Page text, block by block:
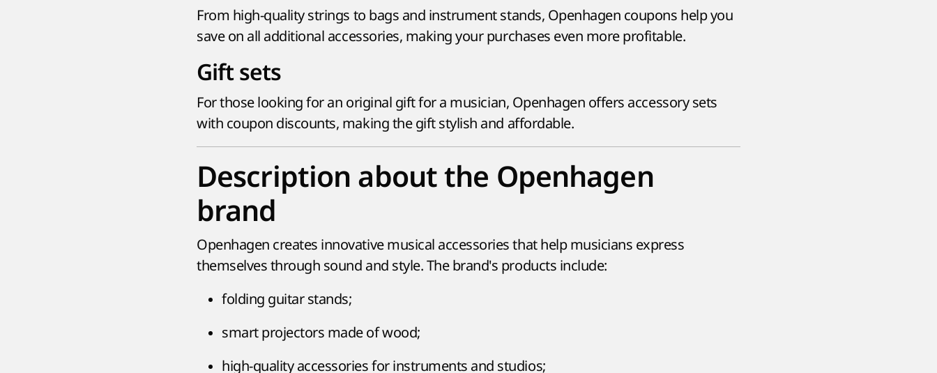
From high-quality strings to bags and instrument stands, Openhagen coupons help you
save on all additional accessories, making your purchases even more profitable.
Gift sets
For those looking for an original gift for a musician, Openhagen offers accessory sets
with coupon discounts, making the gift stylish and affordable.
Description about the Openhagen
brand
Openhagen creates innovative musical accessories that help musicians express
themselves through sound and style. The brand's products include:
folding guitar stands;
smart projectors made of wood;
high-quality accessories for instruments and studios;